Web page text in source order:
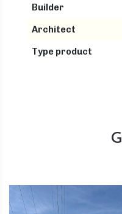
Builder
Architect
Type product